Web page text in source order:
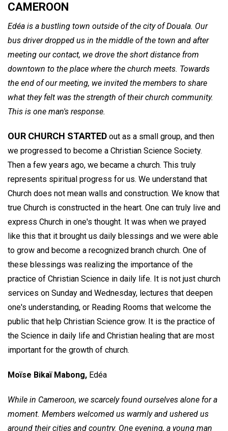
CAMEROON
Edéa is a bustling town outside of the city of Douala. Our
bus driver dropped us in the middle of the town and after
meeting our contact, we drove the short distance from
downtown to the place where the church meets. Towards
the end of our meeting, we invited the members to share
what they felt was the strength of their church community.
This is one man's response.
OUR CHURCH STARTED out as a small group, and then
we progressed to become a Christian Science Society.
Then a few years ago, we became a church. This truly
represents spiritual progress for us. We understand that
Church does not mean walls and construction. We know that
true Church is constructed in the heart. One can truly live and
express Church in one's thought. It was when we prayed
like this that it brought us daily blessings and we were able
to grow and become a recognized branch church. One of
these blessings was realizing the importance of the
practice of Christian Science in daily life. It is not just church
services on Sunday and Wednesday, lectures that deepen
one's understanding, or Reading Rooms that welcome the
public that help Christian Science grow. It is the practice of
the Science in daily life and Christian healing that are most
important for the growth of church.
Moïse Bikaï Mabong, Edéa
While in Cameroon, we scarcely found ourselves alone for a
moment. Members welcomed us warmly and ushered us
around their cities and country. One evening, a young man